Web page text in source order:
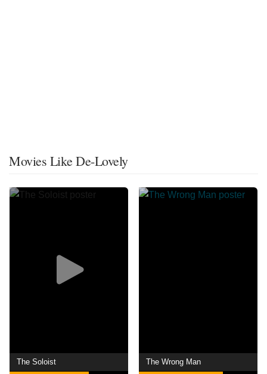
Movies Like De-Lovely
The Soloist The Wrong Man